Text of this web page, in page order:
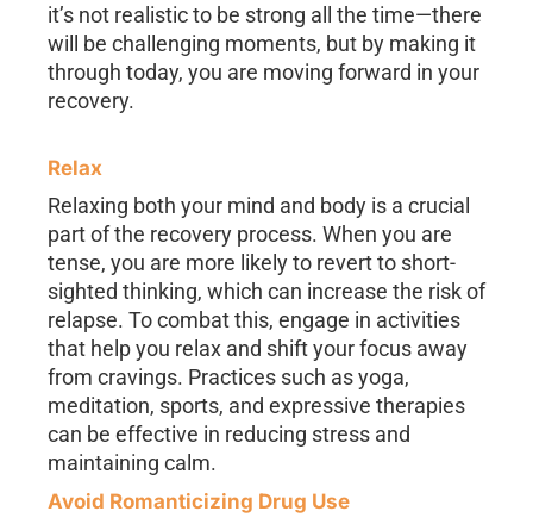
it’s not realistic to be strong all the time—there
will be challenging moments, but by making it
through today, you are moving forward in your
recovery.
Relax
Relaxing both your mind and body is a crucial
part of the recovery process. When you are
tense, you are more likely to revert to short-
sighted thinking, which can increase the risk of
relapse. To combat this, engage in activities
that help you relax and shift your focus away
from cravings. Practices such as yoga,
meditation, sports, and expressive therapies
can be effective in reducing stress and
maintaining calm.
Avoid Romanticizing Drug Use